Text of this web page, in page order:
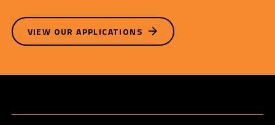
VIEW OUR APPLICATIONS